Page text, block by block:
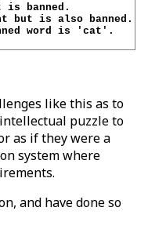
banned.
but is also banned.
word is 'cat'.
like this as to
puzzle to
as if they were a
system where
and have done so